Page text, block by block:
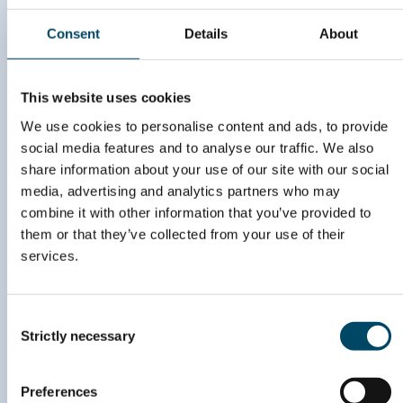
Consent Details About
This website uses cookies
We use cookies to personalise content and ads, to provide
social media features and to analyse our traffic. We also
share information about your use of our site with our social
media, advertising and analytics partners who may
combine it with other information that you’ve provided to
them or that they’ve collected from your use of their
services.
Selection
Strictly necessary
Preferences
to stay updated on
upcoming events and
news
SIGN UP HERE
post@energyvalley.com
John Strandruds vei 10,
Org. nr. 996 869 253